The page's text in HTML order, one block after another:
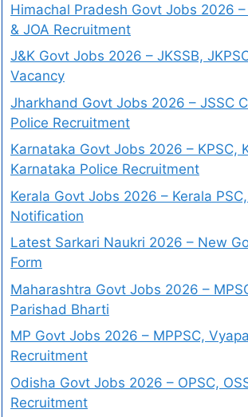
Himachal Pradesh Govt Jobs 2026 –
& JOA Recruitment
J&K Govt Jobs 2026 – JKSSB,
Vacancy
Jharkhand Govt Jobs 2026 – JSSC
Police Recruitment
Karnataka Govt Jobs 2026 – KPSC,
Karnataka Police Recruitment
Kerala Govt Jobs 2026 – Kerala
Notification
Latest Sarkari Naukri 2026 – New
Form
Maharashtra Govt Jobs 2026 –
Parishad Bharti
MP Govt Jobs 2026 – MPPSC,
Recruitment
Odisha Govt Jobs 2026 – OPSC,
Recruitment